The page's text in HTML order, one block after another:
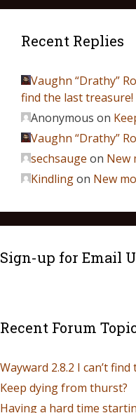
Recent Replies
Vaughn “Drathy”
find the last treasure!
Anonymous on
Vaughn “Drathy”
sechsauge on New
Kindlingon New
Sign-up for Email
Recent Forum
Wayward 2.8.2 I can’t
Keep dying from thurst?
Having a hard time